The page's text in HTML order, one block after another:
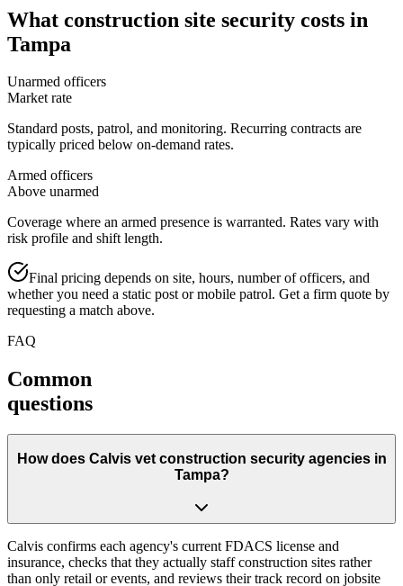
What construction site security costs in
Tampa
Unarmed officers
Market rate
Standard posts, patrol, and monitoring. Recurring contracts are
typically priced below on-demand rates.
Armed officers
Above unarmed
Coverage where an armed presence is warranted. Rates vary with
risk profile and shift length.
Final pricing depends on site, hours, number of officers, and
whether you need a static post or mobile patrol. Get a firm quote by
requesting a match above.
FAQ
Common
questions
How does Calvis vet construction security agencies in
Tampa?
Calvis confirms each agency's current FDACS license and
insurance, checks that they actually staff construction sites rather
than only retail or events, and reviews their track record on jobsite